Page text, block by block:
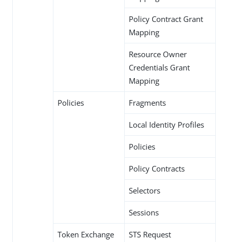
Policy Contract Grant
Mapping
Resource Owner
Credentials Grant
Mapping
Policies Fragments
Local Identity Profiles
Policies
Policy Contracts
Selectors
Sessions
Token Exchange
STS Request